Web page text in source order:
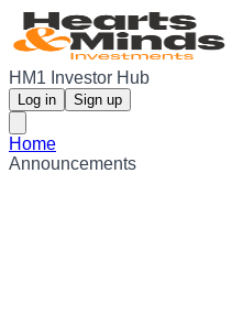
HM1 Investor Hub
Log in Sign up
Home
Announcements